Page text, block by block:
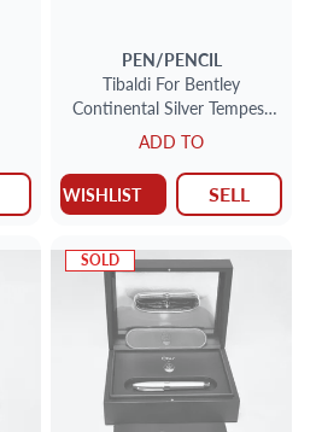
PEN/PENCIL
Tibaldi For Bentley
Continental Silver Tempest
Grey Ballpoint Pen.
ADD TO
WISHLIST SELL
SOLD